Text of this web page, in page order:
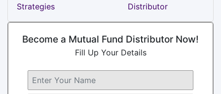
Strategies
Distributor
Become a Mutual Fund Distributor Now!
Fill Up Your Details